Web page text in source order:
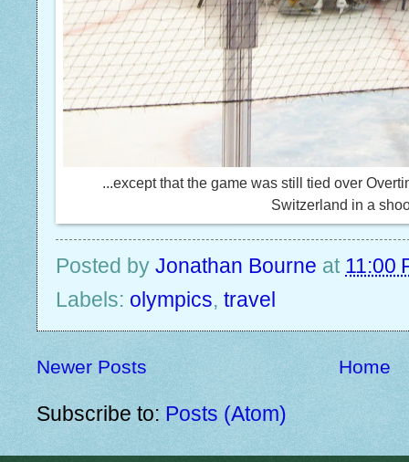
...except that the game was still tied over
Switzerland in a
Posted by Jonathan Bourne at 11:00
Labels: olympics, travel
Newer Posts Home
Subscribe to: Posts (Atom)